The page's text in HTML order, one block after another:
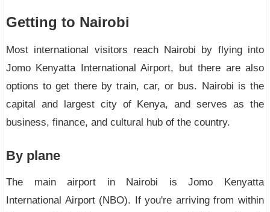
Getting to Nairobi
Most international visitors reach Nairobi by flying into
Jomo Kenyatta International Airport, but there are also
options to get there by train, car, or bus. Nairobi is the
capital and largest city of Kenya, and serves as the
business, finance, and cultural hub of the country.
By plane
The main airport in Nairobi is Jomo Kenyatta
International Airport (NBO). If you're arriving from within